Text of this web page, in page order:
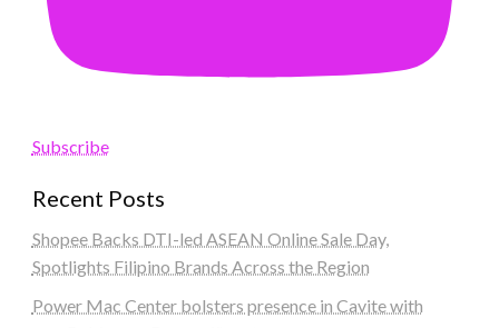
Subscribe
Recent Posts
Shopee Backs DTI-led ASEAN Online Sale Day,
Spotlights Filipino Brands Across the Region
Power Mac Center bolsters presence in Cavite with